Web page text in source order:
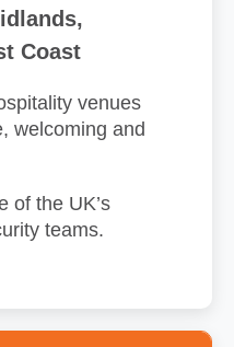
Coast
venues
welcoming and
of the UK’s
teams.